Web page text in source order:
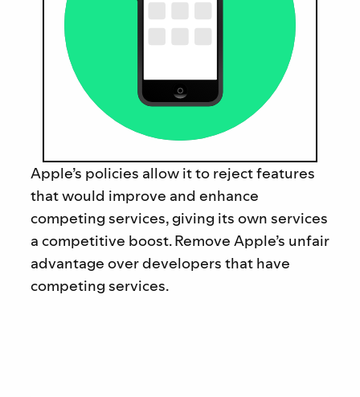
Apple’s policies allow it to reject features
that would improve and enhance
competing services, giving its own services
a competitive boost. Remove Apple’s unfair
advantage over developers that have
competing services.